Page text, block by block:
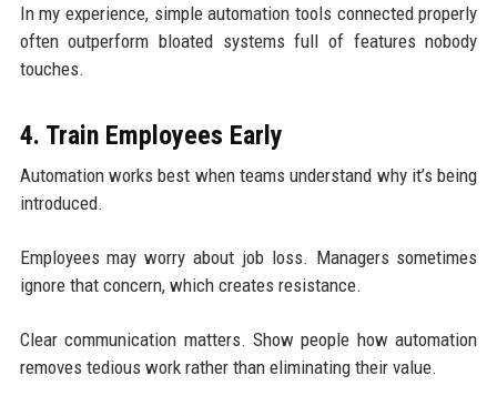
In my experience, simple automation tools connected properly
often outperform bloated systems full of features nobody
touches.
4. Train Employees Early
Automation works best when teams understand why it’s being
introduced.
Employees may worry about job loss. Managers sometimes
ignore that concern, which creates resistance.
Clear communication matters. Show people how automation
removes tedious work rather than eliminating their value.